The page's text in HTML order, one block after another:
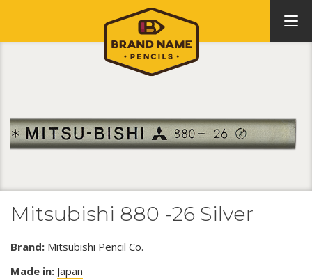
Mitsubishi 880 -26 Silver
Brand: Mitsubishi Pencil Co.
Made in: Japan